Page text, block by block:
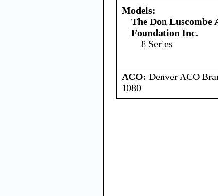
Models:
The Don
Foundation Inc.
8 Series
ACO: Denver ACO
1080